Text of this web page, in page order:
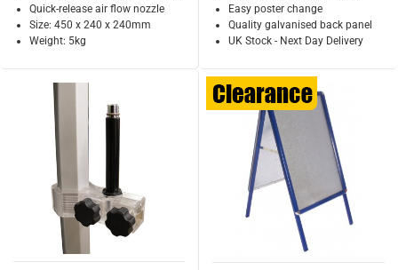
Quick-release air flow nozzle
Size: 450 x 240 x 240mm
Weight: 5kg
Easy poster change
Quality galvanised back panel
UK Stock - Next Day Delivery